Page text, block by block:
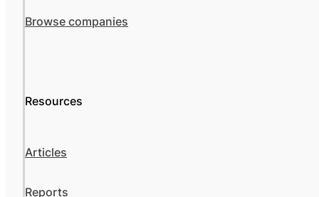
Browse companies
Resources
Articles
Reports